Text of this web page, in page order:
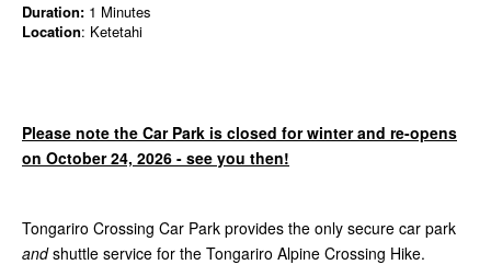
Duration: 1 Minutes
Location: Ketetahi
Please note the Car Park is closed for winter and re-opens
on October 24, 2026 - see you then!
Tongariro Crossing Car Park provides the only secure car park
andshuttle service for the Tongariro Alpine Crossing Hike.